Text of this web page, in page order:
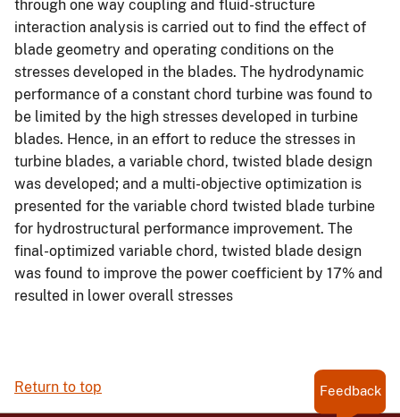
through one way coupling and fluid-structure
interaction analysis is carried out to find the effect of
blade geometry and operating conditions on the
stresses developed in the blades. The hydrodynamic
performance of a constant chord turbine was found to
be limited by the high stresses developed in turbine
blades. Hence, in an effort to reduce the stresses in
turbine blades, a variable chord, twisted blade design
was developed; and a multi-objective optimization is
presented for the variable chord twisted blade turbine
for hydrostructural performance improvement. The
final-optimized variable chord, twisted blade design
was found to improve the power coefficient by 17% and
resulted in lower overall stresses
Return to top Feedback